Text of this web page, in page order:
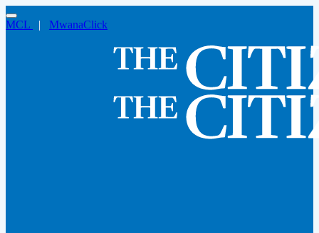
MCL | MwanaClick